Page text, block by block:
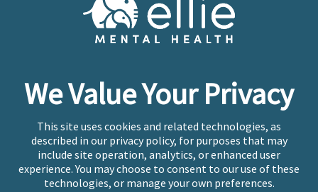
We Value Your Privacy
This site uses cookies and related technologies, as
described in our privacy policy, for purposes that may
include site operation, analytics, or enhanced user
experience. You may choose to consent to our use of these
technologies, or manage your own preferences.
Copyright © 2026Ellie Mental Health, PLLP
Reserved |Legal, Privacy, & Compliance
provide emergency services. If you or someone you
know is experiencing a mental health crisis, please call
or text988at any time to be connected to a trained
crisis counselor. If you’re looking to find an incredible
therapist for ongoing proactive mental health care,
please click“Find My Location”